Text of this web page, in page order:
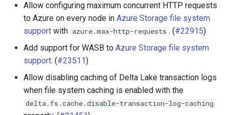
Allow configuring maximum concurrent HTTP requests
to Azure on every node in Azure Storage file system
support with azure.max-http-requests . (#22915)
Add support for WASB to Azure Storage file system
support. (#23511)
Allow disabling caching of Delta Lake transaction logs
when file system caching is enabled with the
delta.fs.cache.disable-transaction-log-caching